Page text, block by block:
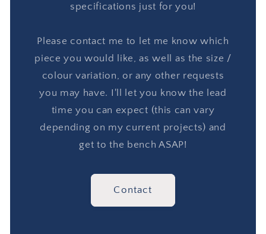
specifications just for you!
Please contact me to let me know which
piece you would like, as well as the size /
colour variation, or any other requests
you may have. I'll let you know the lead
time you can expect (this can vary
depending on my current projects) and
get to the bench ASAP!
Contact